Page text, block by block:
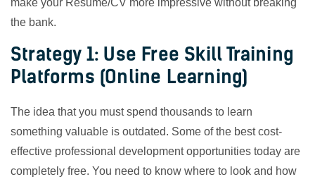
make your Resume/CV more impressive without breaking
the bank.
Strategy 1: Use Free Skill Training
Platforms (Online Learning)
The idea that you must spend thousands to learn
something valuable is outdated. Some of the best cost-
effective professional development opportunities today are
completely free. You need to know where to look and how